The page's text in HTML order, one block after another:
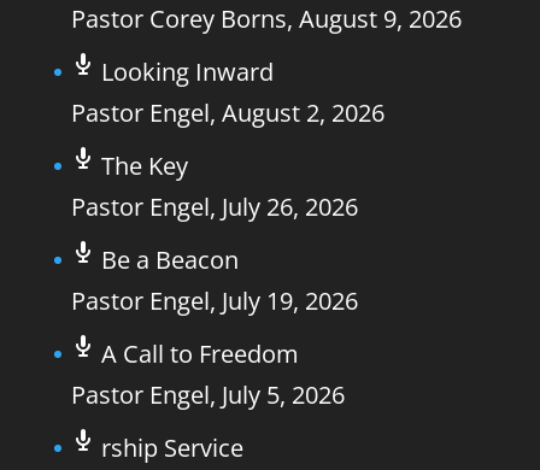
Pastor Corey Borns, August 9, 2026
Looking Inward
Pastor Engel, August 2, 2026
The Key
Pastor Engel, July 26, 2026
Be a Beacon
Pastor Engel, July 19, 2026
A Call to Freedom
Pastor Engel, July 5, 2026
rship Service